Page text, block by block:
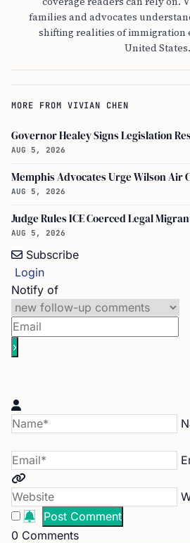
families and advocates
shifting realities of immigration
United States.
MORE FROM VIVIAN CHEN
AUG 5, 2026
AUG 5, 2026
AUG 5, 2026
Subscribe
Login
Notify of
0 Comments